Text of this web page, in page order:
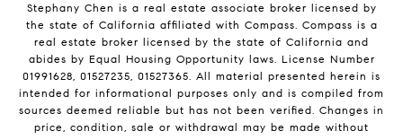
Stephany Chen is a real estate associate broker licensed by
the state of California affiliated with Compass. Compass is a
real estate broker licensed by the state of California and
abides by Equal Housing Opportunity laws. License Number
01991628, 01527235, 01527365. All material presented herein is
intended for informational purposes only and is compiled from
sources deemed reliable but has not been verified. Changes in
price, condition, sale or withdrawal may be made without